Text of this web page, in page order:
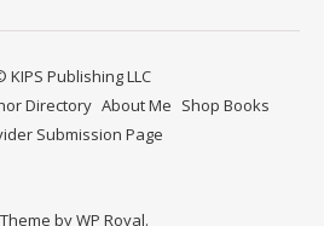
KIPS Publishing LLC
Directory About Me Shop Books
Submission Page
byWP Royal.